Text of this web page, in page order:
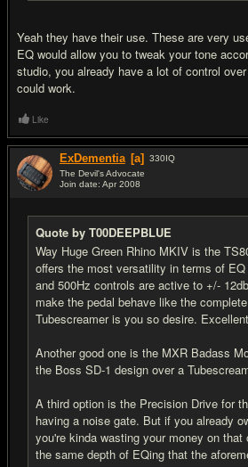
Yeah they have their use. These are very
EQ would allow you to tweak your tone
studio, you already have a lot of control
could work.
Like
ExDementia [a] 330IQ
The Devil's Advocate
Join date: Apr 2008
Quote by T00DEEPBLUE
Way Huge Green Rhino MKIV is the
offers the most versatility in terms of
and 500Hz controls are active to +/-
make the pedal behave like the
Tubescreamer is you so desire.
Another good one is the MXR Badass
the Boss SD-1 design over a
A third option is the Precision Drive for
having a noise gate. But if you already
you're kinda wasting your money on that
the same depth of EQing that the